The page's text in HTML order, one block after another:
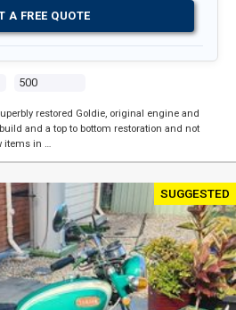
500
A FREE QUOTE
restored Goldie, original engine and
and a top to bottom restoration and not
items in …
SUGGESTED